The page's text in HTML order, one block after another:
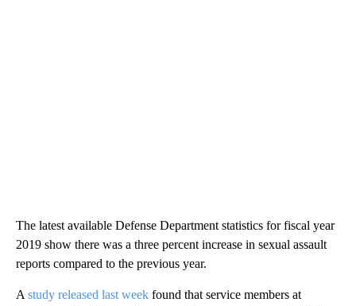
The latest available Defense Department statistics for fiscal year
2019 show there was a three percent increase in sexual assault
reports compared to the previous year.
A study released last week found that service members at